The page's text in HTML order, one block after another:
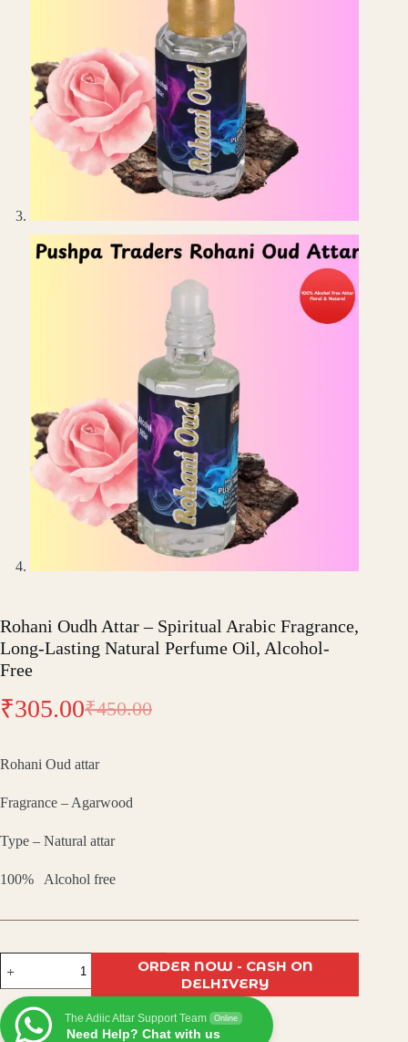
Rohani Oudh Attar – Spiritual Arabic Fragrance,
Long-Lasting Natural Perfume Oil, Alcohol-
Free
₹450.00
Original
was:
₹450.00.
₹305.00Current
is:
₹305.00.
Rohani Oud attar
Fragrance – Agarwood
Type – Natural attar
100% Alcohol free
Oudh
Attar
–
Spiritual
Arabic
ORDER NOW - CASH ON
DELHIVERY
The Adiic Attar Support Team Online
Need Help? Chat with us